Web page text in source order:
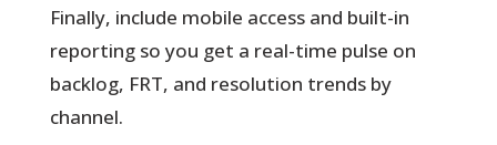
Finally, include mobile access and built-in
reporting so you get a real-time pulse on
backlog, FRT, and resolution trends by
channel.